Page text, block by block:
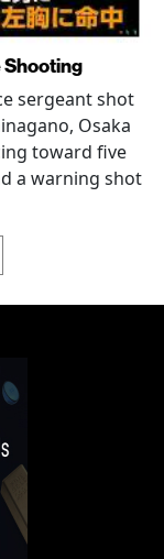
Shooting
sergeant shot
Osaka
toward five
a warning shot